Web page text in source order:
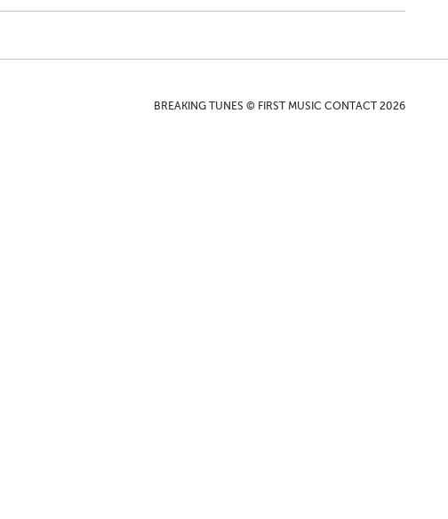
BREAKING TUNES © FIRST MUSIC CONTACT 2026